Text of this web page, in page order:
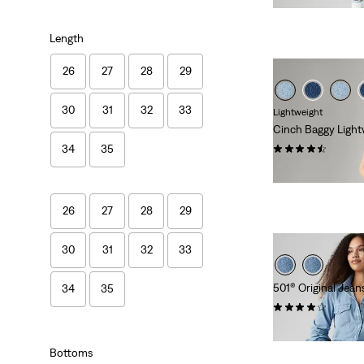
Length
26 27 28 29
30 31 32 33
34 35
26 27 28 29
30 31 32 33
34 35
Bottoms
Lightweight
Cinch Baggy
501® Original
(1175)
€109.95